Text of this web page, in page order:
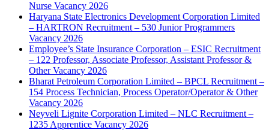
Nurse Vacancy 2026
Haryana State Electronics Development Corporation Limited
– HARTRON Recruitment – 530 Junior Programmers
Vacancy 2026
Employee’s State Insurance Corporation – ESIC Recruitment
– 122 Professor, Associate Professor, Assistant Professor &
Other Vacancy 2026
Bharat Petroleum Corporation Limited – BPCL Recruitment –
154 Process Technician, Process Operator/Operator & Other
Vacancy 2026
Neyveli Lignite Corporation Limited – NLC Recruitment –
1235 Apprentice Vacancy 2026